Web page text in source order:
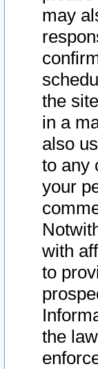
may
the
in a
also
to any
your
with
to
the